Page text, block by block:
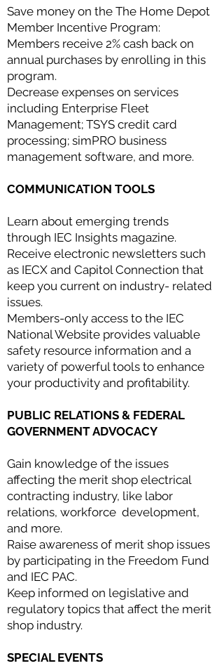
Save money on the The Home Depot
Member Incentive Program:
Members receive 2% cash back on
annual purchases by enrolling in this
program.
Decrease expenses on services
including Enterprise Fleet
Management; TSYS credit card
processing; simPRO business
management software, and more.
COMMUNICATION TOOLS
Learn about emerging trends
through IEC Insights magazine.
Receive electronic newsletters such
as IECX and Capitol Connection that
keep you current on industry- related
issues.
Members-only access to the IEC
National Website provides valuable
safety resource information and a
variety of powerful tools to enhance
your productivity and profitability.
PUBLIC RELATIONS & FEDERAL
GOVERNMENT ADVOCACY
Gain knowledge of the issues
affecting the merit shop electrical
contracting industry, like labor
relations, workforce development,
and more.
Raise awareness of merit shop issues
by participating in the Freedom Fund
and IEC PAC.
Keep informed on legislative and
regulatory topics that affect the merit
shop industry.
SPECIAL EVENTS